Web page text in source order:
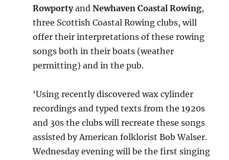
RowportyandNewhaven Coastal Rowing,
three Scottish Coastal Rowing clubs, will
offer their interpretations of these rowing
songs both in their boats (weather
permitting) and in the pub.
‘Using recently discovered wax cylinder
recordings and typed texts from the 1920s
and 30s the clubs will recreate these songs
assisted by American folklorist Bob Walser.
Wednesday evening will be the first singing